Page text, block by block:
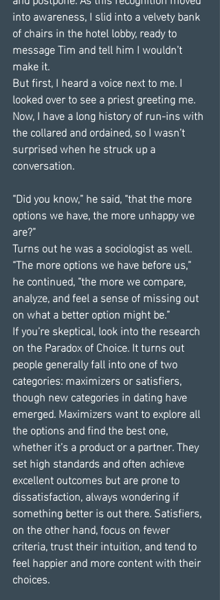
into awareness, I slid into a velvety bank
of chairs in the hotel lobby, ready to
message Tim and tell him I wouldn’t
make it.
But first, I heard a voice next to me. I
looked over to see a priest greeting me.
Now, I have a long history of run-ins with
the collared and ordained, so I wasn’t
surprised when he struck up a
conversation.
“Did you know,” he said, “that the more
options we have, the more unhappy we
are?”
Turns out he was a sociologist as well.
“The more options we have before us,”
he continued, “the more we compare,
analyze, and feel a sense of missing out
on what a better option might be.”
If you’re skeptical, look into the research
on the Paradox of Choice. It turns out
people generally fall into one of two
categories: maximizers or satisfiers,
though new categories in dating have
emerged. Maximizers want to explore all
the options and find the best one,
whether it’s a product or a partner. They
set high standards and often achieve
excellent outcomes but are prone to
dissatisfaction, always wondering if
something better is out there. Satisfiers,
on the other hand, focus on fewer
criteria, trust their intuition, and tend to
feel happier and more content with their
choices.